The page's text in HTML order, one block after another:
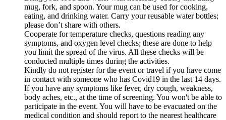
mug, fork, and spoon. Your mug can be used for cooking,
eating, and drinking water. Carry your reusable water bottles;
please don’t share with others.
Cooperate for temperature checks, questions reading any
symptoms, and oxygen level checks; these are done to help
you limit the spread of the virus. All these checks will be
conducted multiple times during the activities.
Kindly do not register for the event or travel if you have come
in contact with someone who has Covid19 in the last 14 days.
If you have any symptoms like fever, dry cough, weakness,
body aches, etc., at the time of screening. You won't be able to
participate in the event. You will have to be evacuated on the
medical condition and should report to the nearest healthcare